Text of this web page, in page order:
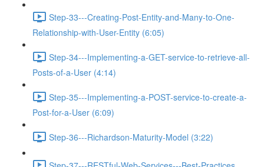
Step-33---Creating-Post-Entity-and-Many-to-One-
Relationship-with-User-Entity (6:05)
Step-34---Implementing-a-GET-service-to-retrieve-all-
Posts-of-a-User (4:14)
Step-35---Implementing-a-POST-service-to-create-a-
Post-for-a-User (6:09)
Step-36---Richardson-Maturity-Model (3:22)